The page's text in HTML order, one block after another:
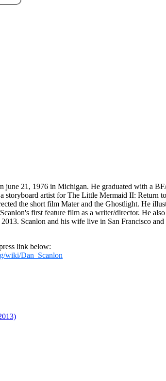
june 21, 1976 in Michigan. He graduated with a
storyboard artist for The Little Mermaid II: Return
the short film Mater and the Ghostlight. He
first feature film as a writer/director. He
Scanlon and his wife live in San Francisco
link below:
wiki/Dan_Scanlon